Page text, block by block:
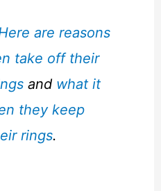
are reasons
take off their
and what it
they keep
rings.